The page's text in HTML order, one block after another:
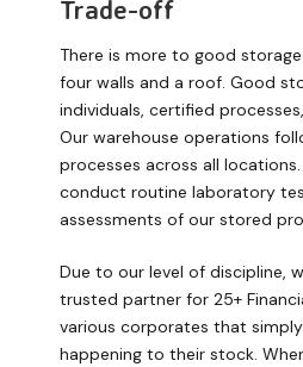
Trade-off
There is more to good
four walls and a roof. Good
individuals, certified
Our warehouse operations
processes across all
conduct routine laboratory
assessments of our stored
Due to our level of discipline,
trusted partner for 25+
various corporates that
happening to their stock.